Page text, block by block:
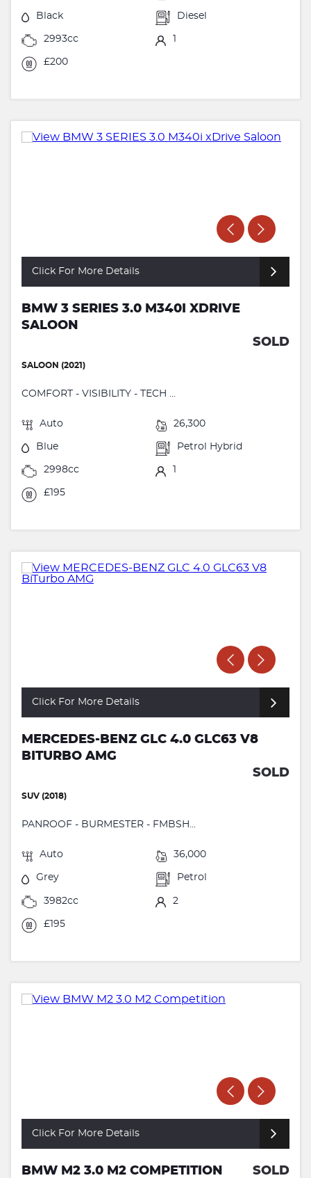
Black Diesel
2993cc
£200
Click For More Details
BMW 3 SERIES 3.0 M340I XDRIVE
SALOON
SOLD
SALOON (2021)
COMFORT - VISIBILITY - TECH ...
Auto 26,300
Blue Petrol Hybrid
2998cc
£195
Click For More Details
MERCEDES-BENZ GLC 4.0 GLC63 V8
BITURBO AMG
SOLD
SUV (2018)
PANROOF - BURMESTER - FMBSH...
Auto 36,000
Grey Petrol
3982cc 2
£195
Click For More Details
BMW M2 3.0 M2 COMPETITION SOLD